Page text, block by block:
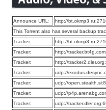
Announce URL:
http://
This Torrent also has several backup
Tracker:
http://
Tracker:
http://
Tracker:
http://
Tracker:
udp://
Tracker:
udp://
Tracker:
udp://
Tracker:
udp://